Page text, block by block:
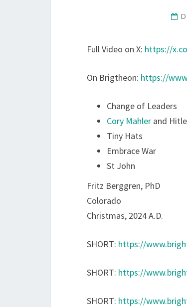
Full Video on X: https://
On Brigtheon: https://
Change of Leaders
Cory Mahler and
Tiny Hats
Embrace War
St John
Fritz Berggren, PhD
Colorado
Christmas, 2024 A.D.
SHORT: https://
SHORT: https://
SHORT: https://